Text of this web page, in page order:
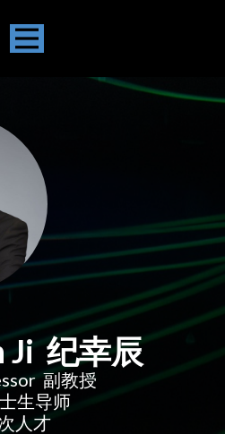
Ji 纪幸辰
副教授
生导师
人才